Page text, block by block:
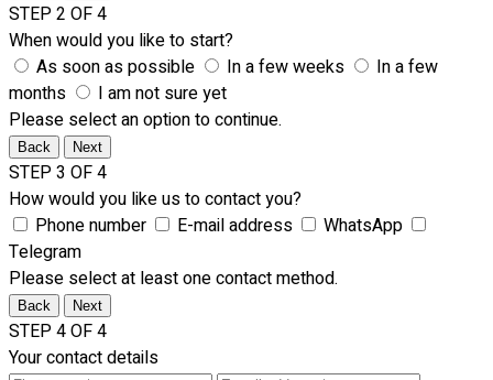
STEP 2 OF 4
When would you like to start?
As soon as possible
In a few weeks
In a few
months
I am not sure yet
Please select an option to continue.
Back Next
STEP 3 OF 4
How would you like us to contact you?
Phone number
E-mail address
WhatsApp
Telegram
Please select at least one contact method.
Back Next
STEP 4 OF 4
Your contact details